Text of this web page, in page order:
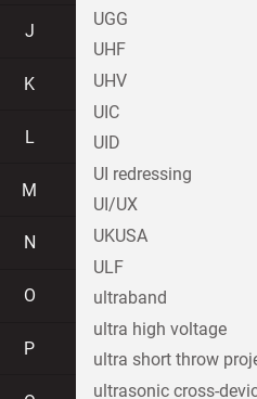
J
K
L
M
N
O
P
UGG
UHF
UHV
UIC
UID
UI redressing
UI/UX
UKUSA
ULF
ultraband
ultra high voltage
ultra short throw
ultrasonic cross-